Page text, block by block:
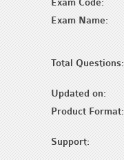
Exam Name:
Total Questions:
Updated on:
Product Format:
Support: